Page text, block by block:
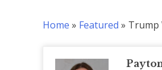
Home » Featured » Trump